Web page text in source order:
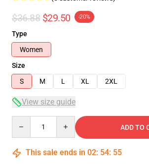
$36.88 $29.50 -20%
Type
Women
Size
S
M L XL 2XL
View size guide
ADD TO
This sale ends in 02: 54: 54